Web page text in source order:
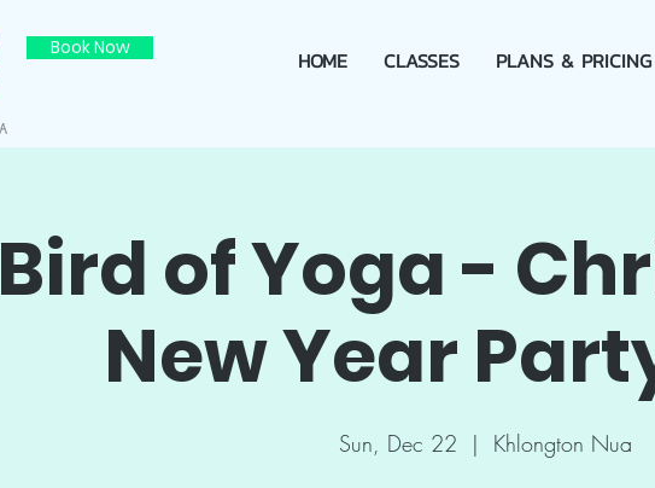
HOME CLASSES PLANS & PRICING
Book Now
Bird of Yoga -
New Year
Sun, Dec 22
  |
Khlongton Nua